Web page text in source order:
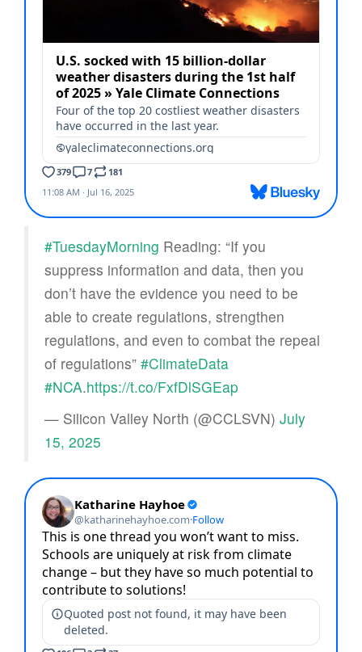
#TuesdayMorning Reading: “If you
suppress information and data, then you
don’t have the evidence you need to be
able to create regulations, strengthen
regulations, and even to combat the repeal
of regulations” #ClimateData
#NCA.https://t.co/FxfDlSGEap
— Silicon Valley North (@CCLSVN) July
15, 2025